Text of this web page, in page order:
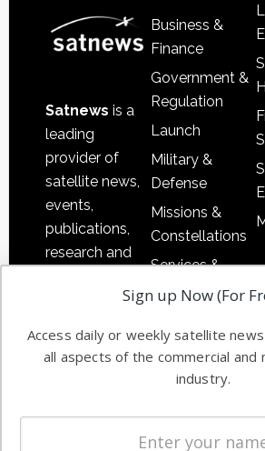
Satnews is a
leading
provider of
satellite news,
events,
publications,
research and
commercial
enterprises
Business &
Finance
Government &
Regulation
Launch
Military &
Defense
Missions &
Constellations
Services &
Applications
Automation &
Ground
Systems
Spectrum &
Licensing
Sign up Now (For
Access daily or weekly satellite
all aspects of the commercial and
industry.